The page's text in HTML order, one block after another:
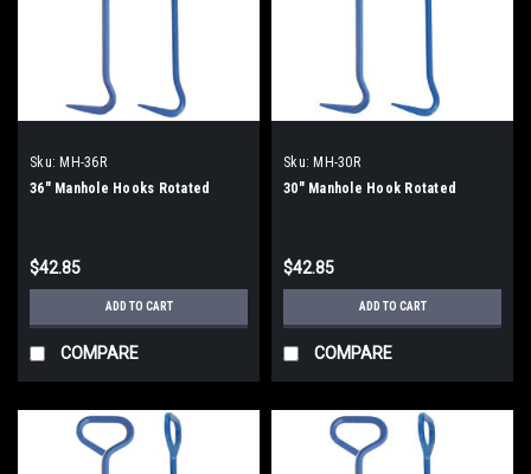
Sku: MH-36R
36" Manhole Hooks Rotated
$42.85
ADD TO CART
COMPARE
Sku: MH-30R
30" Manhole Hook Rotated
$42.85
ADD TO CART
COMPARE